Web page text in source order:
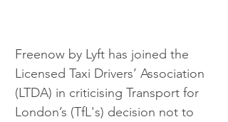
Freenow by Lyft has joined the
Licensed Taxi Drivers’ Association
(LTDA) in criticising Transport for
London’s (TfL's) decision not to